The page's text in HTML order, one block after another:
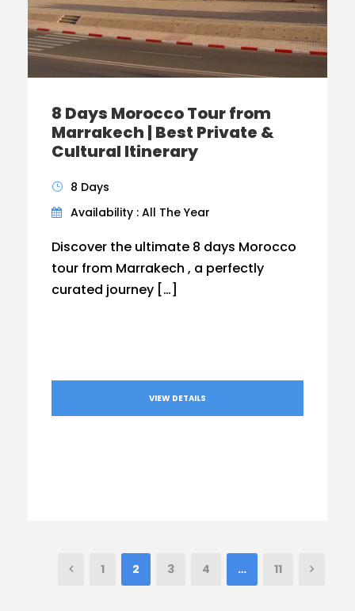
8 Days Morocco Tour from
Marrakech | Best Private &
Cultural Itinerary
8 Days
Availability : All The Year
Discover the ultimate 8 days Morocco
tour from Marrakech , a perfectly
curated journey […]
VIEW DETAILS
1 2 3 4 … 11